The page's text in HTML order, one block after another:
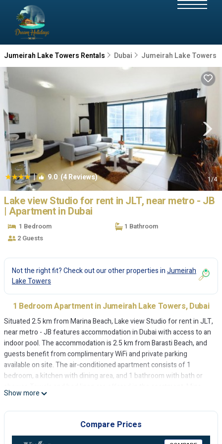
Jumeirah Lake Towers Rentals Dubai Jumeirah Lake Towers
| 9.0 (4 Reviews) 1/4
Lake view Studio for rent in JLT, near metro - JB
| Apartment in Dubai
1 Bedroom
1 Bathroom
2 Guests
Not the right fit? Check out our other properties inJumeirah
Lake Towers
1 Bedroom Apartment in Jumeirah Lake Towers, Dubai
Situated 2.5 km from Marina Beach, Lake view Studio for rent in JLT,
near metro - JB features accommodation in Dubai with access to an
indoor pool. The accommodation is 2.5 km from Barasti Beach, and
guests benefit from complimentary WiFi and private parking
available on site. The air-conditioned apartment consists of 1
bedroom, a kitchen with dining area, and 1 bathroom with bath or
Seyahi Beach is 2.8 km from the apartment, while The Montgomery,
Dubai is 6 km from the property. The nearest airport is Al Maktoum
International Airport, 28 km from Lake view Studio for rent in JLT,
Show more
Compare Prices